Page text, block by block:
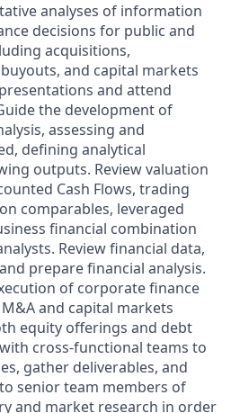
analyses of information
decisions for public and
acquisitions,
and capital markets
and attend
the development of
assessing and
defining analytical
outputs. Review valuation
Cash Flows, trading
comparables, leveraged
financial combination
Review financial data,
prepare financial analysis.
of corporate finance
and capital markets
equity offerings and debt
cross-functional teams to
gather deliverables, and
senior team members of
and market research in order